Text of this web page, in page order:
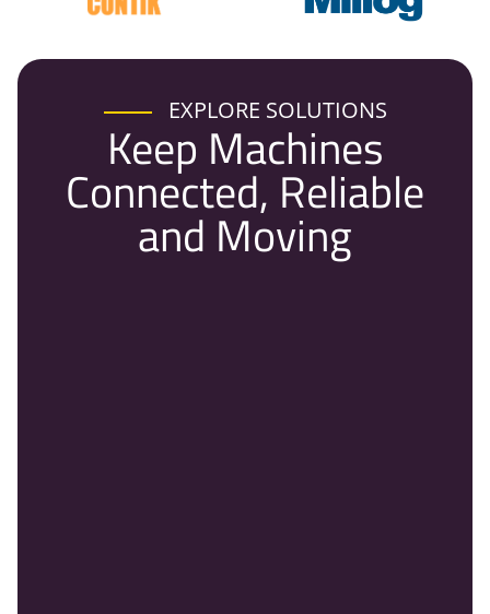
EXPLORE SOLUTIONS
Keep Machines
Connected, Reliable
and Moving